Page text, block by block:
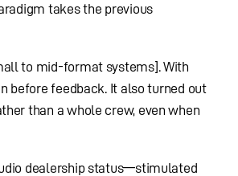
takes the previous
to mid-format systems]. With
before feedback. It also turned out
than a whole crew, even when
dealership status—stimulated